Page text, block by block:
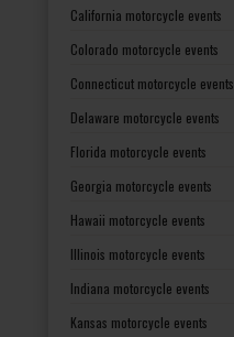
California motorcycle events
Colorado motorcycle events
Connecticut motorcycle events
Delaware motorcycle events
Florida motorcycle events
Georgia motorcycle events
Hawaii motorcycle events
Illinois motorcycle events
Indiana motorcycle events
Kansas motorcycle events